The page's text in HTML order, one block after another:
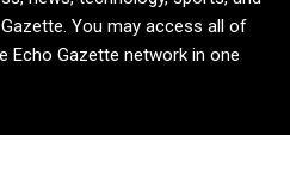
You may access all of
Echo Gazette network in one